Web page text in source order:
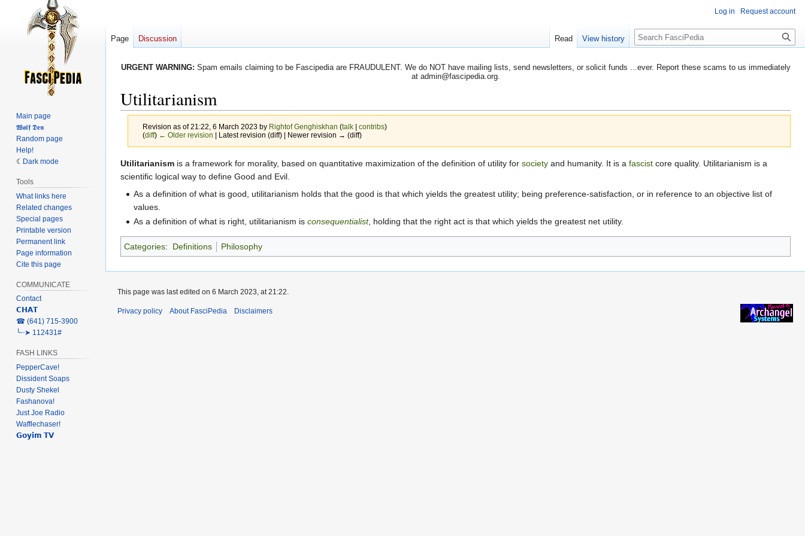
URGENT WARNING: Spam emails claiming to be Fascipedia are FRAUDULENT. We do NOT have mailing lists, send newsletters, or solicit funds ...ever. Report these scams to us immediately
at admin@fascipedia.org.
Utilitarianism
Revision as of 21:22, 6 March 2023 by Rightof Genghiskhan (talk| contribs)
(diff) ← Older revision | Latest revision (diff) | Newer revision → (diff)
Jump
to
navigation
Jump
to
search
Utilitarianism is a framework for morality, based on quantitative maximization of the definition of utility for society and humanity. It is a fascist core quality. Utilitarianism is a
scientific logical way to define Good and Evil.
As a definition of what is good, utilitarianism holds that the good is that which yields the greatest utility; being preference-satisfaction, or in reference to an objective list of
values.
As a definition of what is right, utilitarianism isconsequentialist, holding that the right act is that which yields the greatest net utility.
Categories: Definitions Philosophy
Log in Request account
Page Discussion Read View history Search
Main page
𝖂𝖔𝖑𝖋 𝕯𝖊𝖓
Random page
Help!
Dark mode
Tools
What links here
Related changes
Special pages
Printable version
Permanent link
Page information
Cite this page
COMMUNICATE
Contact
𝗖𝗛𝗔𝗧
‎☎ (641) 715-3900
╰┈➤ 112431#
FASH LINKS
PepperCave!
Dissident Soaps
Dusty Shekel
Fashanova!
Just Joe Radio
Wafflechaser!
𝗚𝗼𝘆𝗶𝗺 𝗧𝗩
This page was last edited on 6 March 2023, at 21:22.
Privacy policy About FasciPedia Disclaimers